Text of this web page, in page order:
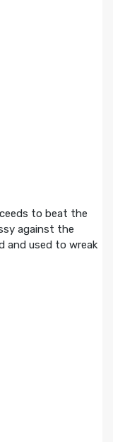
to beat the
against the
and used to wreak